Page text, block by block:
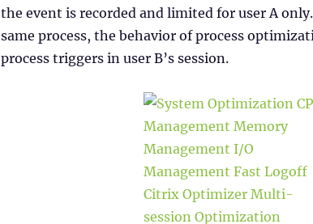
the event is recorded and limited for user A
same process, the behavior of process
process triggers in user B’s session.